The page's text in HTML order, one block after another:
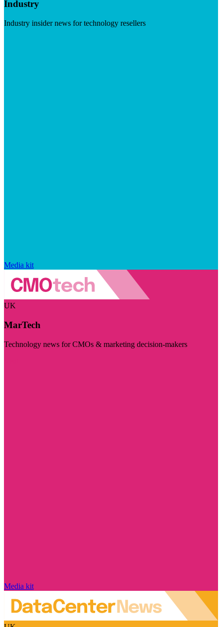
Industry
Industry insider news for technology resellers
Media kit
UK
MarTech
Technology news for CMOs & marketing decision-makers
Media kit